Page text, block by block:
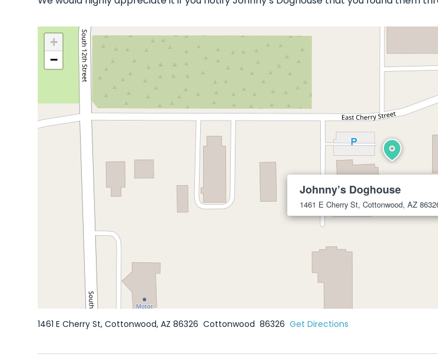
Johnny’s Doghouse
+
−
1461 E Cherry St, Cottonwood, AZ 86326 Cottonwood 86326 Get Directions